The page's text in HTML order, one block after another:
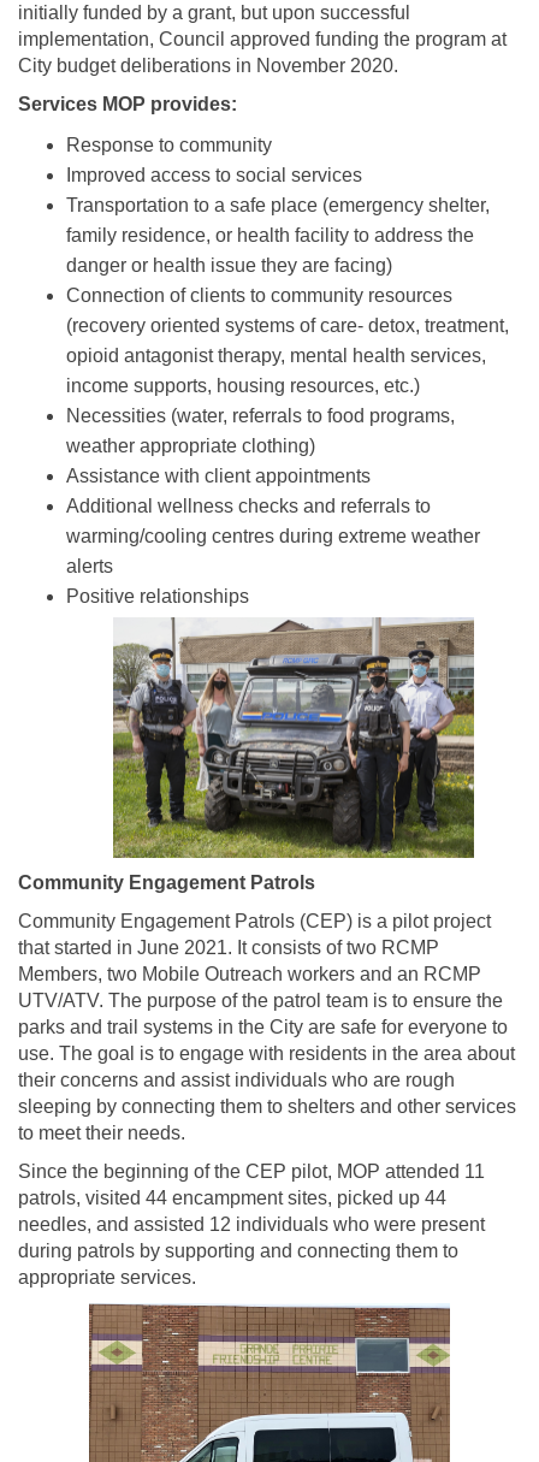
initially funded by a grant, but upon successful
implementation, Council approved funding the program at
City budget deliberations in November 2020.
Services MOP provides:
Response to community
Improved access to social services
Transportation to a safe place (emergency shelter,
family residence, or health facility to address the
danger or health issue they are facing)
Connection of clients to community resources
(recovery oriented systems of care- detox, treatment,
opioid antagonist therapy, mental health services,
income supports, housing resources, etc.)
Necessities (water, referrals to food programs,
weather appropriate clothing)
Assistance with client appointments
Additional wellness checks and referrals to
warming/cooling centres during extreme weather
alerts
Positive relationships
Community Engagement Patrols
Community Engagement Patrols (CEP) is a pilot project
that started in June 2021. It consists of two RCMP
Members, two Mobile Outreach workers and an RCMP
UTV/ATV. The purpose of the patrol team is to ensure the
parks and trail systems in the City are safe for everyone to
use. The goal is to engage with residents in the area about
their concerns and assist individuals who are rough
sleeping by connecting them to shelters and other services
to meet their needs.
Since the beginning of the CEP pilot, MOP attended 11
patrols, visited 44 encampment sites, picked up 44
needles, and assisted 12 individuals who were present
during patrols by supporting and connecting them to
appropriate services.